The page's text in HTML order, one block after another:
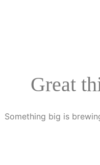
Great
Something big is